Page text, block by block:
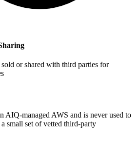
or shared with third parties for
AIQ-managed AWS and is never used to
small set of vetted third-party